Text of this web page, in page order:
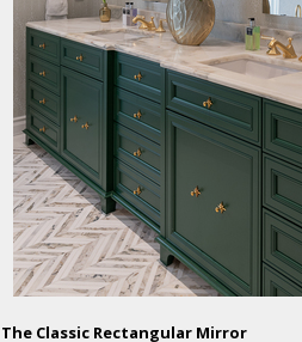
The Classic Rectangular Mirror